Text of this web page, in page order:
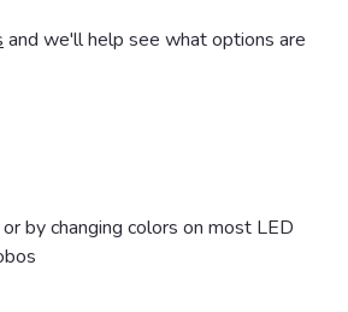
and we'll help see what options are
or by changing colors on most LED